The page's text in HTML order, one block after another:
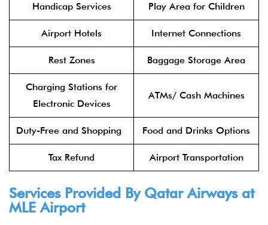
Handicap Services Play Area for Children
Airport Hotels Internet Connections
Rest Zones Baggage Storage Area
Charging Stations for
Electronic Devices
ATMs/ Cash Machines
Duty-Free and Shopping Food and Drinks Options
Tax Refund Airport Transportation
Services Provided By Qatar Airwaysat
MLE Airport